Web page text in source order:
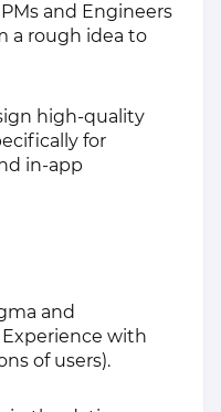
and Engineers
a rough idea to
high-quality
for
in-app
and
with
of users).